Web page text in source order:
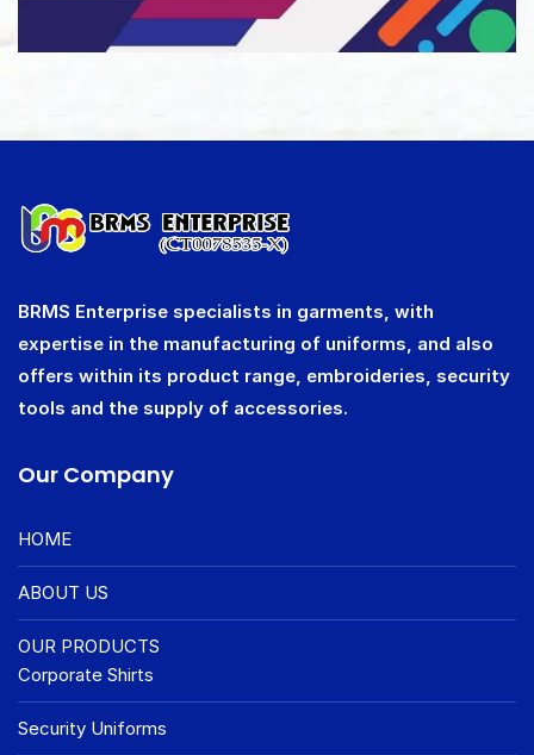
BRMS Enterprise specialists in garments, with
expertise in the manufacturing of uniforms, and also
offers within its product range, embroideries, security
tools and the supply of accessories.
Our Company
HOME
ABOUT US
OUR PRODUCTS
Corporate Shirts
Security Uniforms